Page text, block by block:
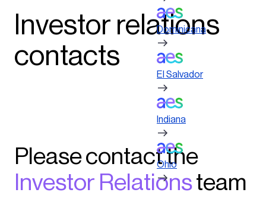
Last updated on August 6, 2026, 04:00 PM
Investor relations
contacts
Please contact the
Investor Relationsteam
Dominicana
El Salvador
Indiana
Ohio